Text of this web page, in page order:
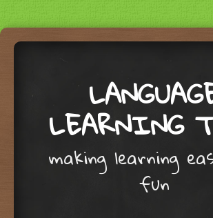
LEARNING
making learning
fun